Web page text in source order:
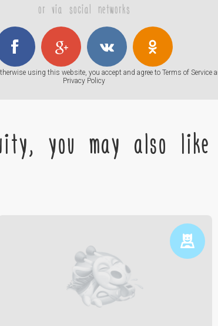
or via social networks
using this website, you accept and agree to Terms of Service
Privacy Policy
you may also